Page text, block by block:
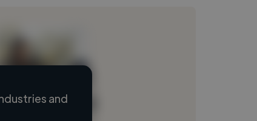
name
and